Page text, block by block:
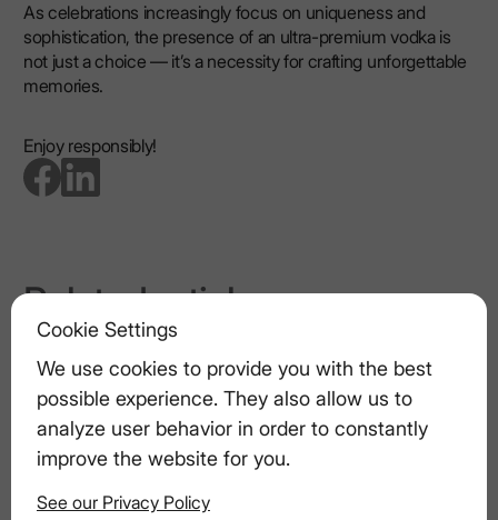
Cookie Settings
We use cookies to provide you with the best
possible experience. They also allow us to
analyze user behavior in order to constantly
improve the website for you.
See our Privacy Policy
As celebrations increasingly focus on uniqueness and
sophistication, the presence of an ultra-premium vodka is
not just a choice — it’s a necessity for crafting unforgettable
memories.
Enjoy responsibly!
go to facebook page go to linkedin page
Related articles
Pairing Vodka Drinks with Appetizers
Cooking with Vodka: How to Enhance
Your Dishes with Spirits